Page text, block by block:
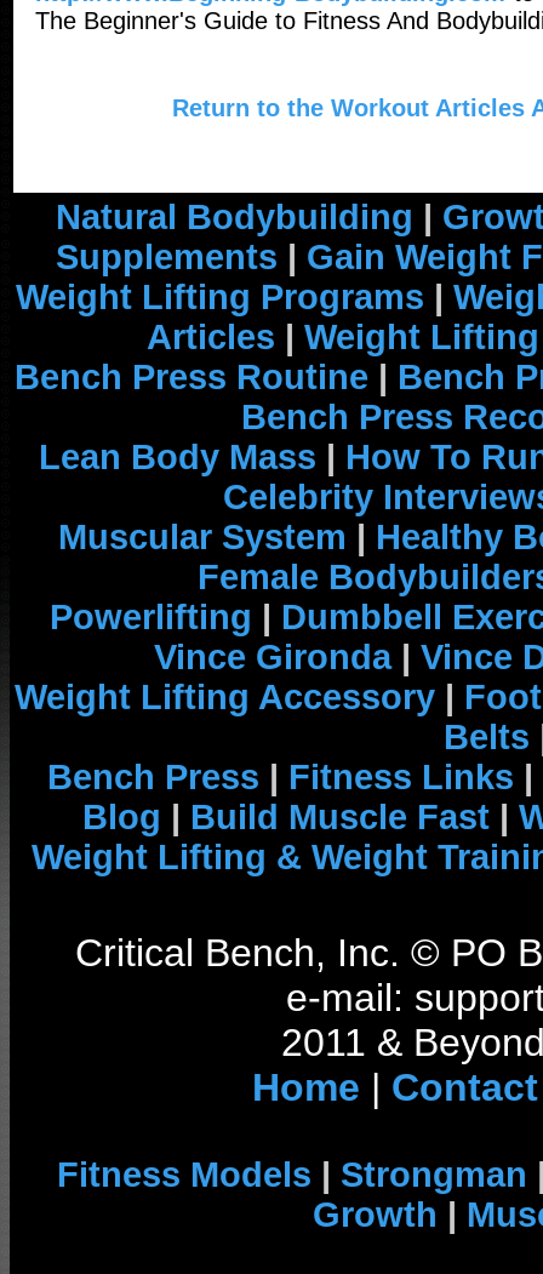
The Beginner's Guide to Fitness And
Return to the Workout Articles
Natural Bodybuilding |
Supplements | Gain Weight
Weight Lifting Programs |
Articles | Weight
Bench Press Routine | Bench
Bench Press
Lean Body Mass | How To
Celebrity
Muscular System | Healthy
Female
Powerlifting | Dumbbell
Vince Gironda| Vince
Weight Lifting Accessory |
Belts
Bench Press | Fitness Links |
Blog | Build Muscle Fast |
Weight Lifting & Weight
Critical Bench, Inc. © PO
e-mail:
2011 &
Home | Contact
Fitness Models | Strongman
Growth |